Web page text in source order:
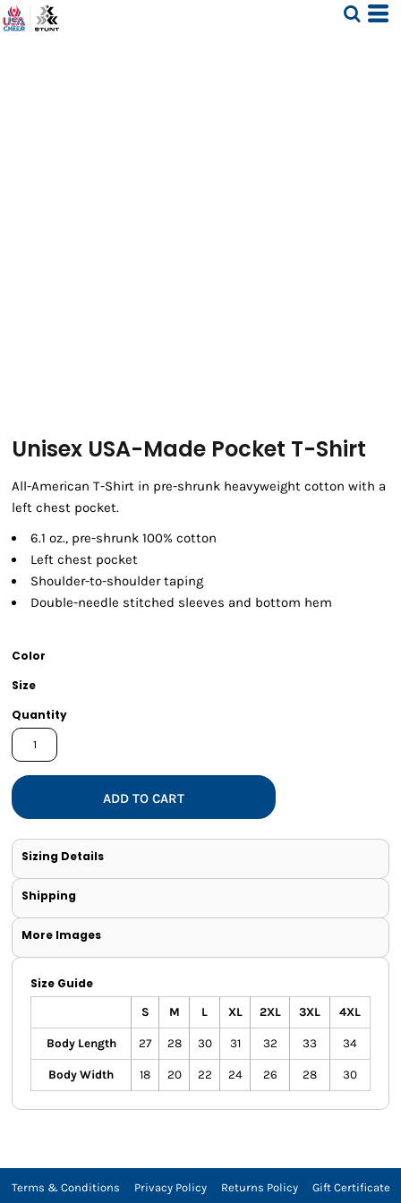
Unisex USA-Made Pocket T-Shirt
All-American T-Shirt in pre-shrunk heavyweight cotton with a
left chest pocket.
6.1 oz., pre-shrunk 100% cotton
Left chest pocket
Shoulder-to-shoulder taping
Double-needle stitched sleeves and bottom hem
Color
Size
Quantity
ADD TO CART
Sizing Details
Shipping
More Images
Size Guide
S M L XL 2XL 3XL 4XL
Body Length 27 28 30 31 32 33 34
Body Width 18 20 22 24 26 28 30
Terms & Conditions Privacy Policy Returns Policy Gift Certificate